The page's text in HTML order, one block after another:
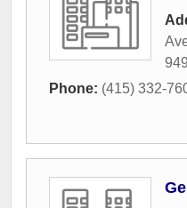
Phone: (415) 332-